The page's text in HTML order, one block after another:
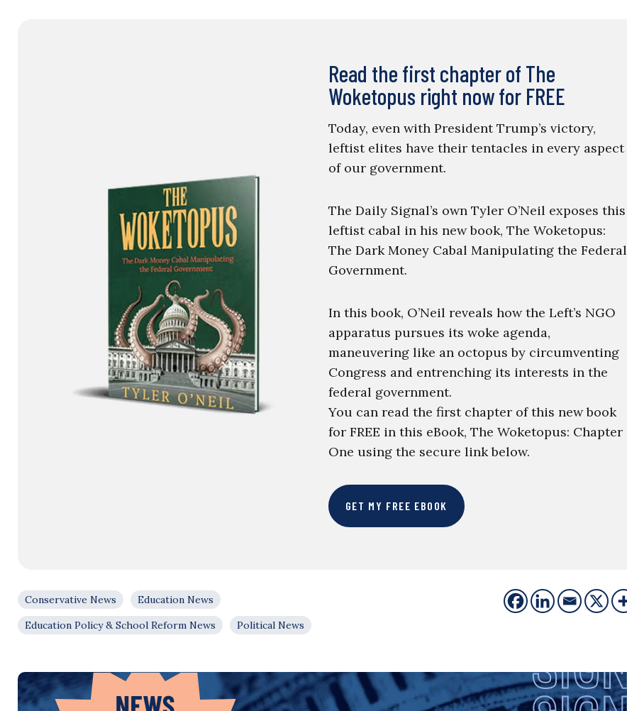
Read the first chapter of The
Woketopus right now for FREE
Today, even with President Trump’s victory,
leftist elites have their tentacles in every aspect
of our government.
The Daily Signal’s own Tyler O’Neil exposes this
leftist cabal in his new book, The Woketopus:
The Dark Money Cabal Manipulating the Federal
Government.
In this book, O’Neil reveals how the Left’s NGO
apparatus pursues its woke agenda,
maneuvering like an octopus by circumventing
Congress and entrenching its interests in the
federal government.
You can read the first chapter of this new book
for FREE in this eBook, The Woketopus: Chapter
One using the secure link below.
GET MY FREE EBOOK
Conservative News
Education News
Education Policy & School Reform News
Political News